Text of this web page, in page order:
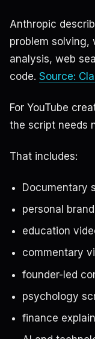
Anthropic
problem solving,
analysis, web
code. Source:
For YouTube
the script needs
That includes:
Documentary
personal
education
commentary
founder-led
psychology
finance